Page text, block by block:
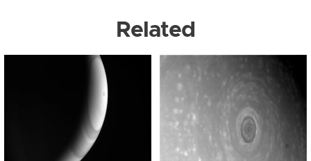
Related